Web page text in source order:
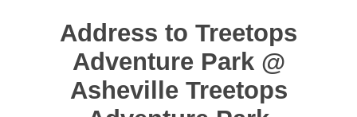
Address to Treetops
Adventure Park @
Asheville Treetops